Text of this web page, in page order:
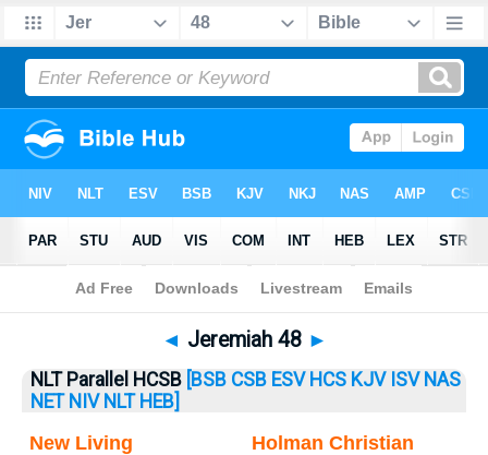
Bible> Jeremiah> Jeremiah 48
◄ Jeremiah 48 ►
NLT Parallel HCSB [BSB CSB ESV HCS KJV ISV NAS
NET NIV NLT HEB]
New Living
Holman Christian